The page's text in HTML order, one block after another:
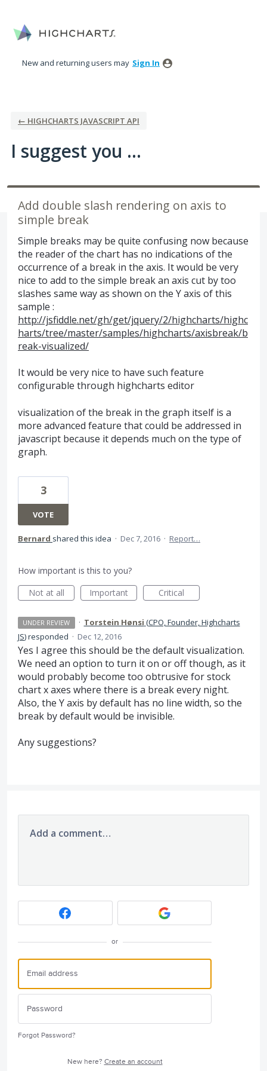
to
content
New and returning users may Sign In
← HIGHCHARTS JAVASCRIPT API
I suggest you ...
Add double slash rendering on axis to
simple break
Simple breaks may be quite confusing now because
the reader of the chart has no indications of the
occurrence of a break in the axis. It would be very
nice to add to the simple break an axis cut by too
slashes same way as shown on the Y axis of this
sample :
http://jsfiddle.net/gh/get/jquery/2/highcharts/highc
harts/tree/master/samples/highcharts/axisbreak/b
reak-visualized/
It would be very nice to have such feature
configurable through highcharts editor
visualization of the break in the graph itself is a
more advanced feature that could be addressed in
javascript because it depends much on the type of
graph.
3
VOTE
Bernard shared this idea · Dec 7, 2016 · Report…
How important is this to you?
Not at all
Important Critical
UNDER REVIEW · Torstein Hønsi (CPO, Founder, Highcharts
JS)responded · Dec 12, 2016
Yes I agree this should be the default visualization.
We need an option to turn it on or off though, as it
would probably become too obtrusive for stock
chart x axes where there is a break every night.
Also, the Y axis by default has no line width, so the
break by default would be invisible.
Any suggestions?
Add a comment…
or
Forgot Password?
New here? Create an account